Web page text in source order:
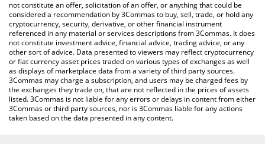
latest Wingbits price in major fiat and crypto currencies.
not constitute an offer, solicitation of an offer, or anything that could be
considered a recommendation by 3Commas to buy, sell, trade, or hold any
cryptocurrency, security, derivative, or other financial instrument
referenced in any material or services descriptions from 3Commas. It does
not constitute investment advice, financial advice, trading advice, or any
other sort of advice. Data presented to viewers may reflect cryptocurrency
or fiat currency asset prices traded on various types of exchanges as well
as displays of marketplace data from a variety of third party sources.
3Commas may charge a subscription, and users may be charged fees by
the exchanges they trade on, that are not reflected in the prices of assets
listed. 3Commas is not liable for any errors or delays in content from either
3Commas or third party sources, nor is 3Commas liable for any actions
taken based on the data presented in any content.